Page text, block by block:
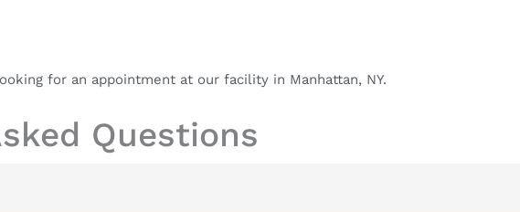
for an appointment at our facility in Manhattan, NY.
Questions